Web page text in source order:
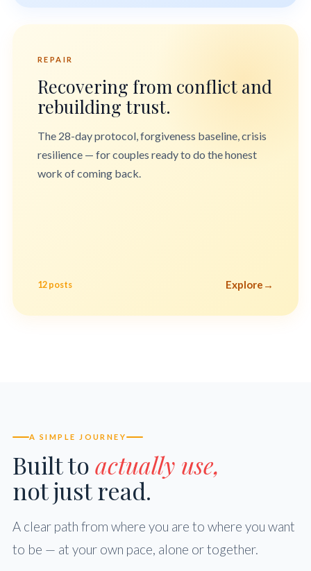
REPAIR
Recovering from conflict and
rebuilding trust.
The 28-day protocol, forgiveness baseline, crisis
resilience — for couples ready to do the honest
work of coming back.
12 posts Explore →
A SIMPLE JOURNEY
Built toactually use,
not just read.
A clear path from where you are to where you want
to be — at your own pace, alone or together.